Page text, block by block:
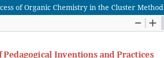
of Organic Chemistry in the Cluster Method